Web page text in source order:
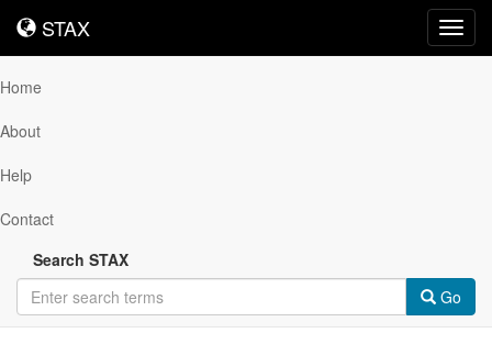
STAX
STAX
Home
About
Help
Contact
Search STAX
Go